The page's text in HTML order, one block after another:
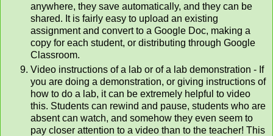
anywhere, they save automatically, and they can be
shared. It is fairly easy to upload an existing
assignment and convert to a Google Doc, making a
copy for each student, or distributing through Google
Classroom.
Video instructions of a lab or of a lab demonstration - If
you are doing a demonstration, or giving instructions of
how to do a lab, it can be extremely helpful to video
this. Students can rewind and pause, students who are
absent can watch, and somehow they even seem to
pay closer attention to a video than to the teacher! This